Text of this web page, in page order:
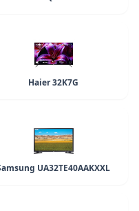
Haier 32K7G
UA32TE40AAKXXL